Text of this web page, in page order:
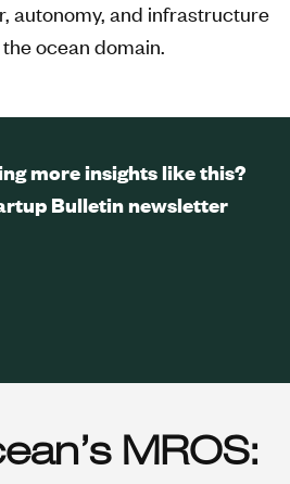
autonomy, and infrastructure
ocean domain.
more insights like this?
Bulletin newsletter
MROS: